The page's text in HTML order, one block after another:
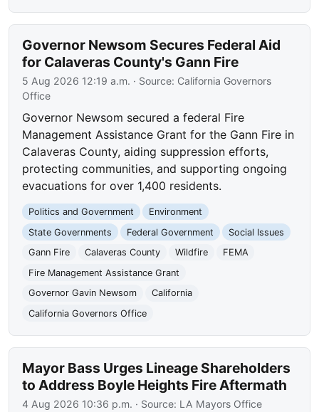
Governor Newsom Secures Federal Aid
for Calaveras County's Gann Fire
5 Aug 2026 12:19 a.m. · Source: California Governors
Office
Governor Newsom secured a federal Fire
Management Assistance Grant for the Gann Fire in
Calaveras County, aiding suppression efforts,
protecting communities, and supporting ongoing
evacuations for over 1,400 residents.
Politics and Government
Environment
State Governments
Federal Government
Social Issues
Gann Fire
Calaveras County Wildfire
FEMA
Fire Management Assistance Grant
Governor Gavin Newsom
California
California Governors Office
Mayor Bass Urges Lineage Shareholders
to Address Boyle Heights Fire Aftermath
4 Aug 2026 10:36 p.m. · Source: LA Mayors Office